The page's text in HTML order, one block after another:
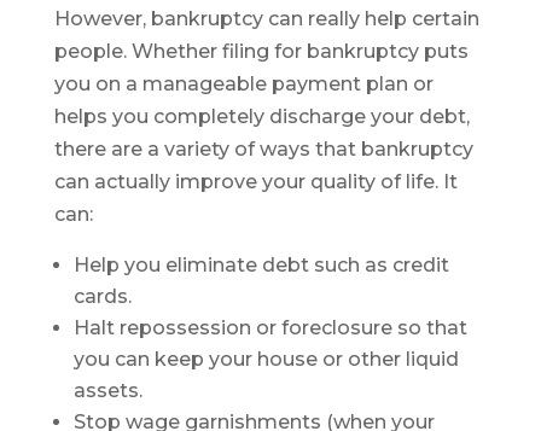
However, bankruptcy can really help certain
people. Whether filing for bankruptcy puts
you on a manageable payment plan or
helps you completely discharge your debt,
there are a variety of ways that bankruptcy
can actually improve your quality of life. It
can:
Help you eliminate debt such as credit
cards.
Halt repossession or foreclosure so that
you can keep your house or other liquid
assets.
Stop wage garnishments (when your